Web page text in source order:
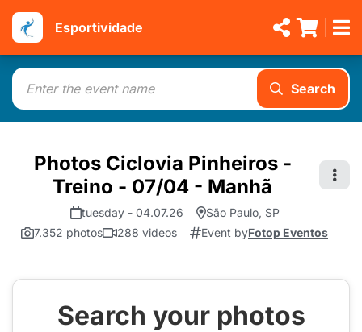
Esportividade
Search
Photos Ciclovia Pinheiros -
Treino - 07/04 - Manhã
tuesday - 04.07.26
São Paulo, SP
7.352 photos
288 videos Event byFotop Eventos
Search your photos